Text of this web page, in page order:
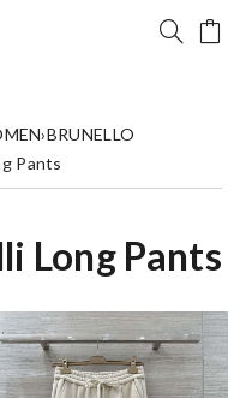
›BRUNELLO
Pants
Long Pants